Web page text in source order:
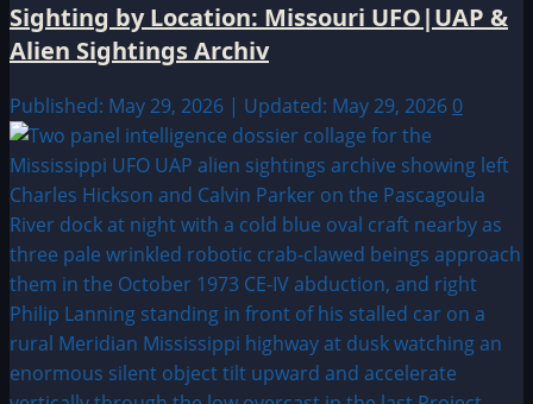
Sighting by Location: Missouri UFO|UAP &
Alien Sightings Archiv
Published: May 29, 2026 | Updated: May 29, 2026 0